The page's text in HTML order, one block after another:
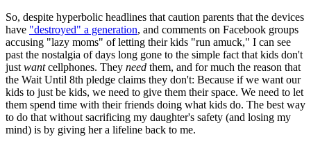
So, despite hyperbolic headlines that caution parents that the devices
have "destroyed" a generation, and comments on Facebook groups
accusing "lazy moms" of letting their kids "run amuck," I can see
past the nostalgia of days long gone to the simple fact that kids don't
just wantcellphones. They need them, and for much the reason that
the Wait Until 8th pledge claims they don't: Because if we want our
kids to just be kids, we need to give them their space. We need to let
them spend time with their friends doing what kids do. The best way
to do that without sacrificing my daughter's safety (and losing my
mind) is by giving her a lifeline back to me.